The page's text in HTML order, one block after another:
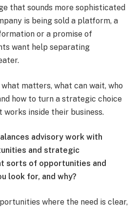
that sounds more sophisticated
is being sold a platform, a
or a promise of
want help separating
matters, what can wait, who
how to turn a strategic choice
inside their business.
advisory work with
and strategic
sorts of opportunities and
look for, and why?
where the need is clear,